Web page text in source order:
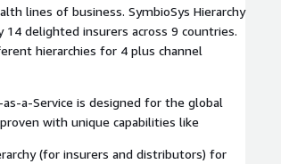
lines of business. SymbioSys Hierarchy
delighted insurers across 9 countries.
hierarchies for 4 plus channel
a-Service is designed for the global
with unique capabilities like
(for insurers and distributors) for